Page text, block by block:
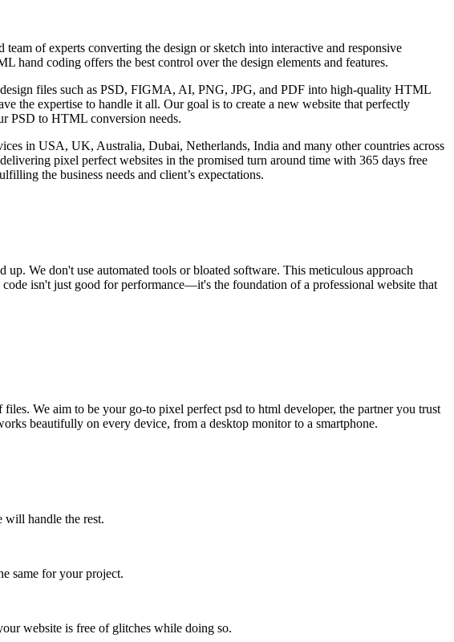
of experts converting the design or sketch into interactive and responsive
hand coding offers the best control over the design elements and features.
files such as PSD, FIGMA, AI, PNG, JPG, and PDF into high-quality HTML
the expertise to handle it all. Our goal is to create a new website that perfectly
PSD to HTML conversion needs.
in USA, UK, Australia, Dubai, Netherlands, India and many other countries across
pixel perfect websites in the promised turn around time with 365 days free
the business needs and client’s expectations.
We don't use automated tools or bloated software. This meticulous approach
isn't just good for performance—it's the foundation of a professional website that
We aim to be your go-to pixel perfect psd to html developer, the partner you trust
beautifully on every device, from a desktop monitor to a smartphone.
will handle the rest.
same for your project.
website is free of glitches while doing so.